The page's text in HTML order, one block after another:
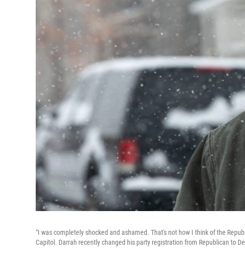
"I was completely shocked and ashamed. That's not how I think of the
Capitol. Darrah recently changed his party registration from Republican to